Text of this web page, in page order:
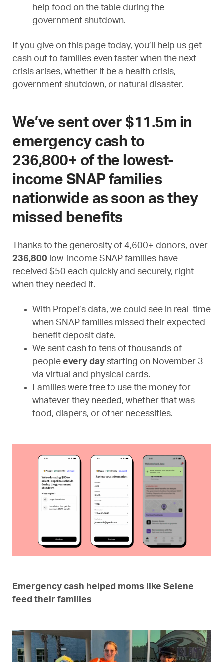
help food on the table during the
government shutdown.
If you give on this page today, you’ll help us get
cash out to families even faster when the next
crisis arises, whether it be a health crisis,
government shutdown, or natural disaster.
We’ve sent over $11.5m in
emergency cash to
236,800+ of the lowest-
income SNAP families
nationwide as soon as they
missed benefits
Thanks to the generosity of 4,600+ donors, over
236,800 low-income SNAP families have
received $50 each quickly and securely, right
when they needed it.
With Propel’s data, we could see in real-time
when SNAP families missed their expected
benefit deposit date.
We sent cash to tens of thousands of
people every day starting on November 3
via virtual and physical cards.
Families were free to use the money for
whatever they needed, whether that was
food, diapers, or other necessities.
Emergency cash helped moms like Selene
feed their families